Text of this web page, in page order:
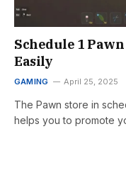
Schedule 1
Easily
GAMING April 25, 2025
The Pawn store in
helps you to promote